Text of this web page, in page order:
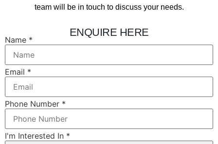
team will be in touch to discuss your needs.
ENQUIRE HERE
Name *
Email *
Phone Number *
I'm Interested In *